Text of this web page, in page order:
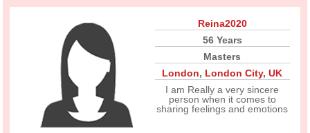
Reina2020
56 Years
Masters
London, London City,UK
I am Really a very sincere
person when it comes to
sharing feelings and emotions